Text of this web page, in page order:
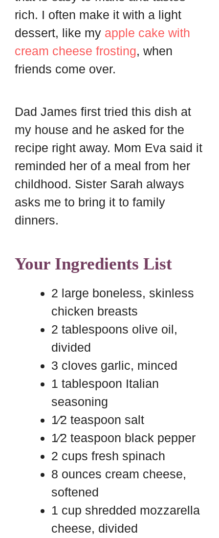
r
d
s
t
k
rich. I often make it with a light
dessert, like my apple cake with
cream cheese frosting, when
friends come over.
Dad James first tried this dish at
my house and he asked for the
recipe right away. Mom Eva said it
reminded her of a meal from her
childhood. Sister Sarah always
asks me to bring it to family
dinners.
Your Ingredients List
2 large boneless, skinless
chicken breasts
2 tablespoons olive oil,
divided
3 cloves garlic, minced
1 tablespoon Italian
seasoning
1⁄2 teaspoon salt
1⁄2 teaspoon black pepper
2 cups fresh spinach
8 ounces cream cheese,
softened
1 cup shredded mozzarella
cheese, divided